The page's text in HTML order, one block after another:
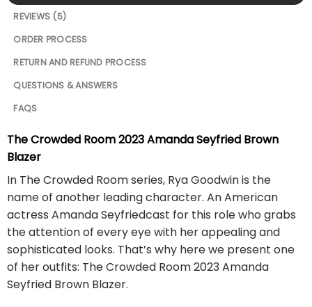
REVIEWS (5)
ORDER PROCESS
RETURN AND REFUND PROCESS
QUESTIONS & ANSWERS
FAQS
The Crowded Room 2023 Amanda Seyfried Brown
Blazer
In The Crowded Room series, Rya Goodwin is the
name of another leading character. An American
actress Amanda Seyfriedcast for this role who grabs
the attention of every eye with her appealing and
sophisticated looks. That’s why here we present one
of her outfits: The Crowded Room 2023 Amanda
Seyfried Brown Blazer.